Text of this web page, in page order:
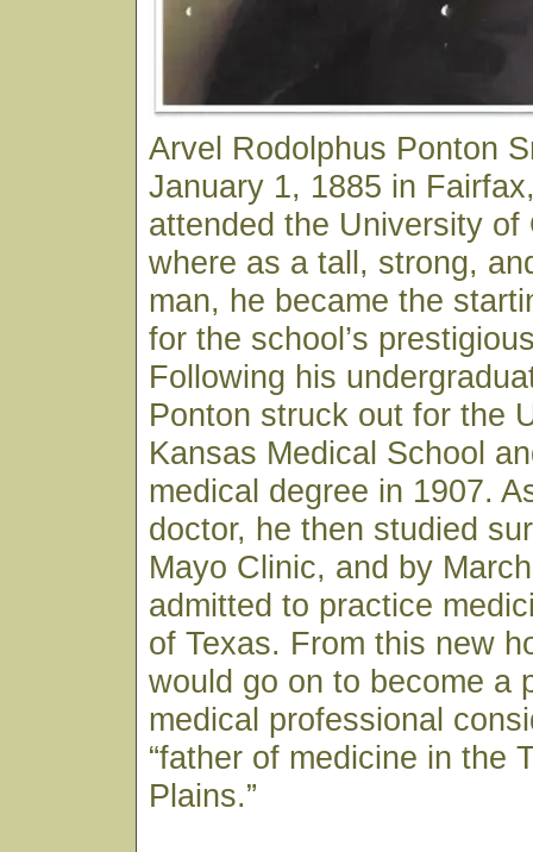
Arvel Rodolphus Ponton
January 1, 1885 in
attended the University of
where as a tall, strong,
man, he became the
for the school’s
Following his
Ponton struck out for the
Kansas Medical School
medical degree in 1907.
doctor, he then studied
Mayo Clinic, and by
admitted to practice
of Texas. From this new
would go on to become a
medical professional
“father of medicine in the
Plains.”